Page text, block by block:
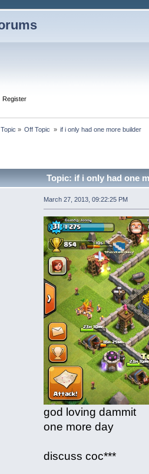
Register
» Off Topic » if i only had one more builder
Topic: if i only had one
March 27, 2013, 09:22:25 PM
god loving dammit
one more day
discuss coc***